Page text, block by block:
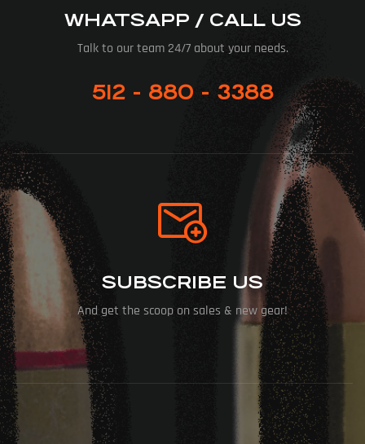
WHATSAPP / CALL US
Talk to our team 24/7 about your needs.
512 - 880 - 3388
SUBSCRIBE US
And get the scoop on sales & new gear!